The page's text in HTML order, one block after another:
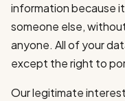
information because
someone else,
anyone. All of your
except the right to
Our legitimate